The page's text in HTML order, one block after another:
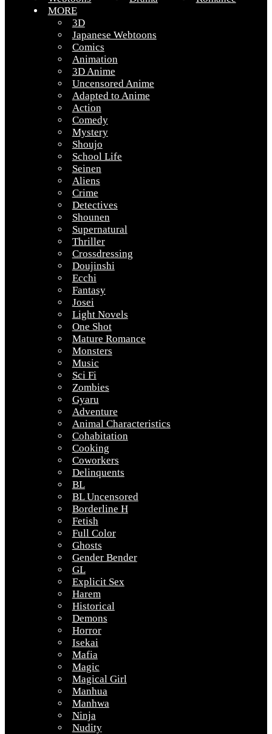
MORE
3D
Japanese Webtoons
Comics
Animation
3D Anime
Uncensored Anime
Adapted to Anime
Action
Comedy
Mystery
Shoujo
School Life
Seinen
Aliens
Crime
Detectives
Shounen
Supernatural
Thriller
Crossdressing
Doujinshi
Ecchi
Fantasy
Josei
Light Novels
One Shot
Mature Romance
Monsters
Music
Sci Fi
Zombies
Gyaru
Adventure
Animal Characteristics
Cohabitation
Cooking
Coworkers
Delinquents
BL
BL Uncensored
Borderline H
Fetish
Full Color
Ghosts
Gender Bender
GL
Explicit Sex
Harem
Historical
Demons
Horror
Isekai
Mafia
Magic
Magical Girl
Manhua
Manhwa
Ninja
Nudity